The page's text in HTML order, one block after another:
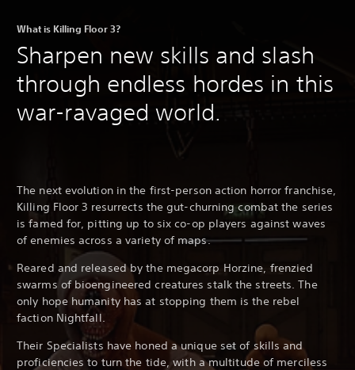
What is Killing Floor 3?
Sharpen new skills and slash
through endless hordes in this
war-ravaged world.
The next evolution in the first-person action horror franchise,
Killing Floor 3 resurrects the gut-churning combat the series
is famed for, pitting up to six co-op players against waves
of enemies across a variety of maps.
Reared and released by the megacorp Horzine, frenzied
swarms of bioengineered creatures stalk the streets. The
only hope humanity has at stopping them is the rebel
faction Nightfall.
Their Specialists have honed a unique set of skills and
proficiencies to turn the tide, with a multitude of merciless